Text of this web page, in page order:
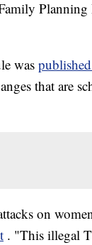
Planning
was
that are
on
. "This illegal